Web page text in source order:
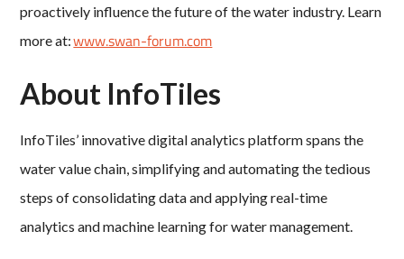
proactively influence the future of the water industry. Learn
more at:www.swan-forum.com
About InfoTiles
InfoTiles’ innovative digital analytics platform spans the
water value chain, simplifying and automating the tedious
steps of consolidating data and applying real-time
analytics and machine learning for water management.